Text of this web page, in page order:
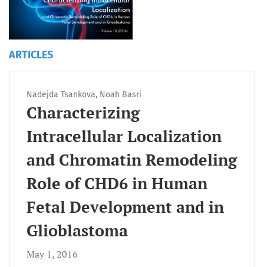
ARTICLES
Nadejda Tsankova, Noah Basri
Characterizing
Intracellular Localization
and Chromatin Remodeling
Role of CHD6 in Human
Fetal Development and in
Glioblastoma
May 1, 2016